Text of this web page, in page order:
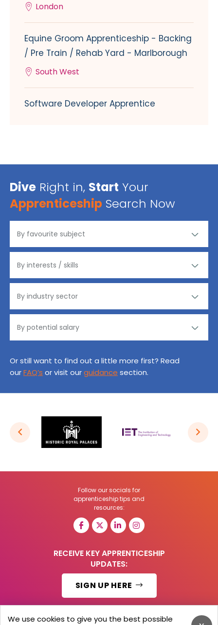
London
Equine Groom Apprenticeship - Backing
/ Pre Train / Rehab Yard - Marlborough
South West
Software Developer Apprentice
Dive Right in, Start Your
Apprenticeship Search Now
Or still want to find out a little more first? Read
ourFAQ’s or visit ourguidance section.
Follow our socials for
apprenticeship tips and
resources:
RECEIVE KEY APPRENTICESHIP
UPDATES:
SIGN UP HERE
We use cookies to give you the best possible